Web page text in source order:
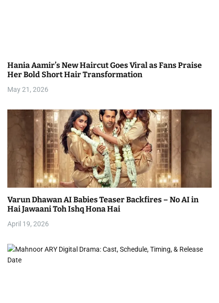
Hania Aamir’s New Haircut Goes Viral as Fans Praise
Her Bold Short Hair Transformation
May 21, 2026
Varun Dhawan AI Babies Teaser Backfires – No AI in
Hai Jawaani Toh Ishq Hona Hai
April 19, 2026